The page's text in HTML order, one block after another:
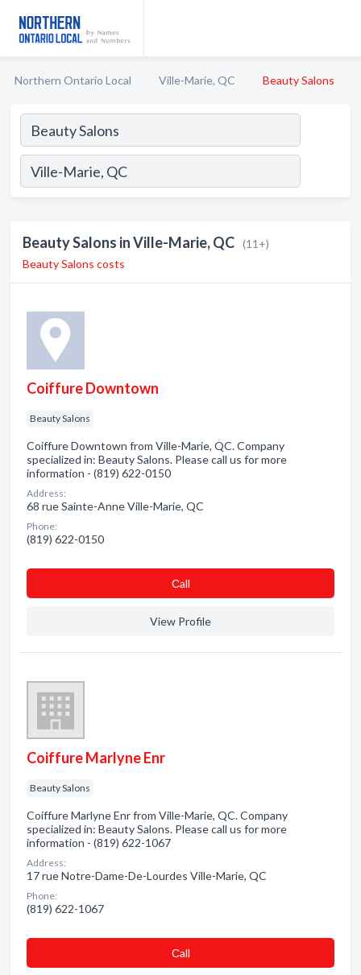
Northern Ontario Local Ville-Marie, QC Beauty Salons
Beauty Salons in Ville-Marie, QC (11+)
Beauty Salons costs
Coiffure Downtown
Beauty Salons
Coiffure Downtown from Ville-Marie, QC. Company
specialized in: Beauty Salons. Please call us for more
information - (819) 622-0150
Address:
68 rue Sainte-Anne Ville-Marie, QC
Phone:
(819) 622-0150
Сall
View Profile
Coiffure Marlyne Enr
Beauty Salons
Coiffure Marlyne Enr from Ville-Marie, QC. Company
specialized in: Beauty Salons. Please call us for more
information - (819) 622-1067
Address:
17 rue Notre-Dame-De-Lourdes Ville-Marie, QC
Phone:
(819) 622-1067
Сall